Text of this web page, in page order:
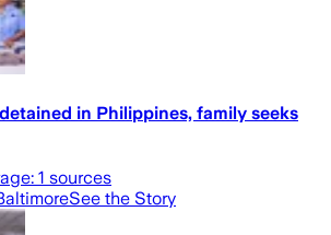
in Philippines, family seeks
1 sources
See the Story